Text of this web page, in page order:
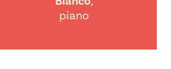
piano